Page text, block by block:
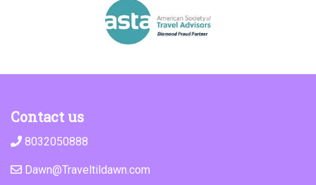
Contact us
8032050888
Dawn@Traveltildawn.com